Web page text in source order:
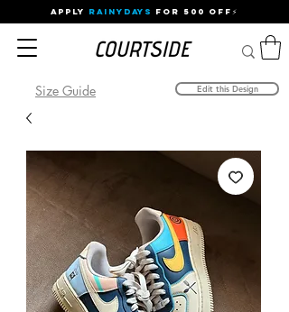
APPLY RAINYDAYS FOR 500 OFF⚡
Size Guide Edit this Design